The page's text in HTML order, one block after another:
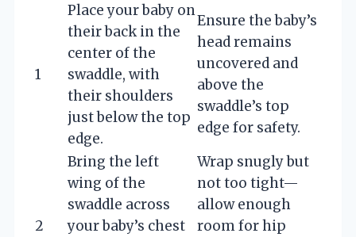
1
Place your baby on
their back in the
center of the
swaddle, with
their shoulders
just below the top
edge.
Ensure the baby’s
head remains
uncovered and
above the
swaddle’s top
edge for safety.
2
Bring the left
wing of the
swaddle across
your baby’s chest
Wrap snugly but
not too tight—
allow enough
room for hip